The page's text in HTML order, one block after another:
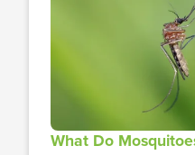
What Do